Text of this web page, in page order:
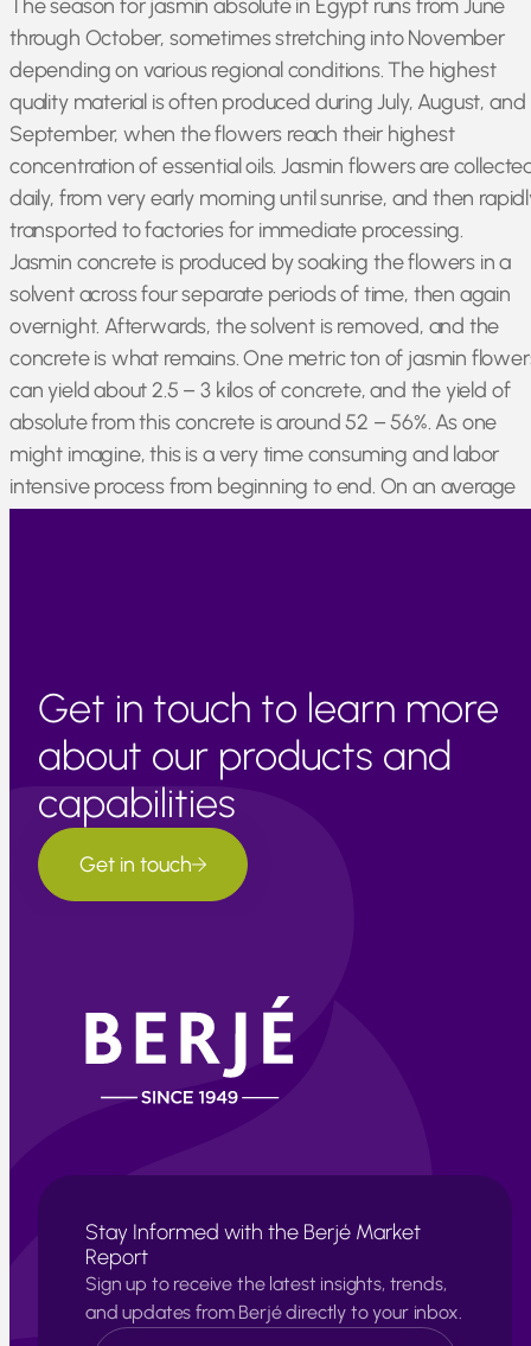
The season for jasmin absolute in Egypt runs from June
through October, sometimes stretching into November
depending on various regional conditions. The highest
quality material is often produced during July, August, and
September, when the flowers reach their highest
concentration of essential oils. Jasmin flowers are
daily, from very early morning until sunrise, and then
transported to factories for immediate processing.
Jasmin concrete is produced by soaking the flowers in a
solvent across four separate periods of time, then again
overnight. Afterwards, the solvent is removed, and the
concrete is what remains. One metric ton of jasmin
can yield about 2.5 – 3 kilos of concrete, and the yield of
absolute from this concrete is around 52 – 56%. As one
might imagine, this is a very time consuming and labor
intensive process from beginning to end. On an average
Get in touch to learn more
about our products and
capabilities
Get in touch
Stay Informed with the Berjé Market
Report
Sign up to receive the latest insights, trends,
and updates from Berjé directly to your inbox.
N